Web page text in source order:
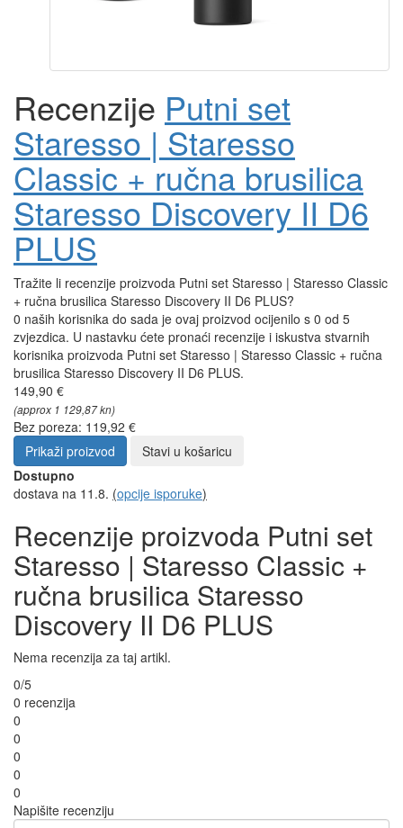
Recenzije Putni set
Staresso | Staresso
Classic + ručna brusilica
Staresso Discovery II D6
PLUS
Tražite li recenzije proizvoda Putni set Staresso | Staresso Classic
+ ručna brusilica Staresso Discovery II D6 PLUS?
0 naših korisnika do sada je ovaj proizvod ocijenilo s 0 od 5
zvjezdica. U nastavku ćete pronaći recenzije i iskustva stvarnih
korisnika proizvoda Putni set Staresso | Staresso Classic + ručna
brusilica Staresso Discovery II D6 PLUS.
149,90 €
(approx 1 129,87 kn)
Bez poreza: 119,92 €
Prikaži proizvod
Stavi u košaricu
Dostupno
dostava na 11.8. (opcije isporuke)
Recenzije proizvoda Putni set
Staresso | Staresso Classic +
ručna brusilica Staresso
Discovery II D6 PLUS
Nema recenzija za taj artikl.
0/5
0 recenzija
0
0
0
0
0
Napišite recenziju